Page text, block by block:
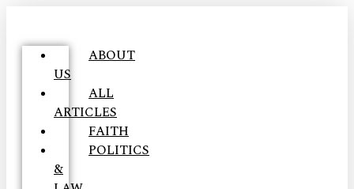
ABOUT
US
ALL
ARTICLES
FAITH
POLITICS
&